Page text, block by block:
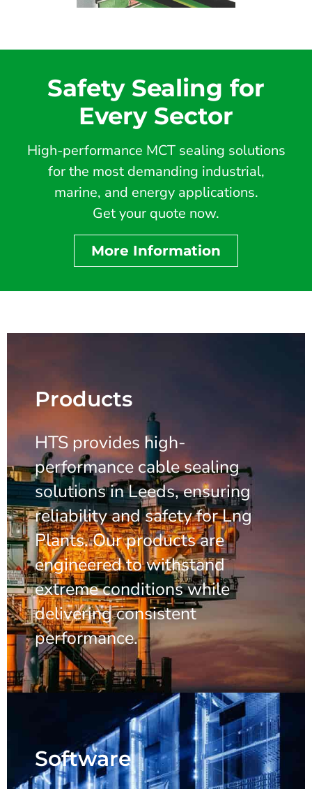
Safety Sealing for
Every Sector
High-performance MCT sealing solutions
for the most demanding industrial,
marine, and energy applications.
Get your quote now.
More Information
Products
HTS provides high-
performance cable sealing
solutions in Leeds, ensuring
reliability and safety for Lng
Plants. Our products are
engineered to withstand
extreme conditions while
delivering consistent
performance.
Software